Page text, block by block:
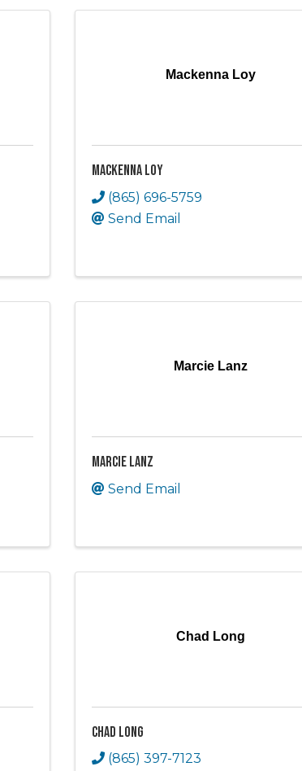
Mackenna Loy
Mackenna Loy
(865) 696-5759
Send Email
Marcie Lanz
Marcie Lanz
Send Email
Chad Long
Chad Long
(865) 397-7123